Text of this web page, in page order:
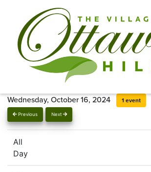
Previous Next
Wednesday, October 16, 2024 1 event
All
Day